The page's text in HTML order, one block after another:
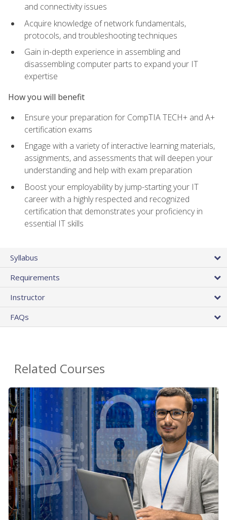
and connectivity issues
Acquire knowledge of network fundamentals,
protocols, and troubleshooting techniques
Gain in-depth experience in assembling and
disassembling computer parts to expand your IT
expertise
How you will benefit
Ensure your preparation for CompTIA TECH+ and A+
certification exams
Engage with a variety of interactive learning materials,
assignments, and assessments that will deepen your
understanding and help with exam preparation
Boost your employability by jump-starting your IT
career with a highly respected and recognized
certification that demonstrates your proficiency in
essential IT skills
Syllabus
Requirements
Instructor
FAQs
Related Courses